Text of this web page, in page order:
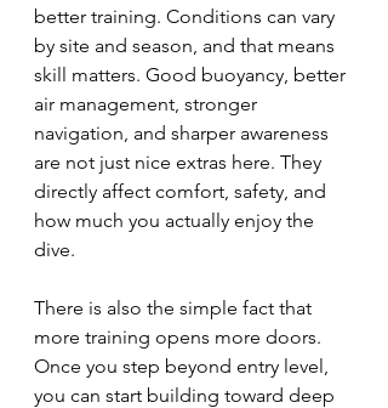
better training. Conditions can vary
by site and season, and that means
skill matters. Good buoyancy, better
air management, stronger
navigation, and sharper awareness
are not just nice extras here. They
directly affect comfort, safety, and
how much you actually enjoy the
dive.
There is also the simple fact that
more training opens more doors.
Once you step beyond entry level,
you can start building toward deep